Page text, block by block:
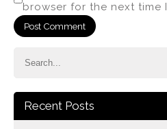
browser for the next time
Recent Posts